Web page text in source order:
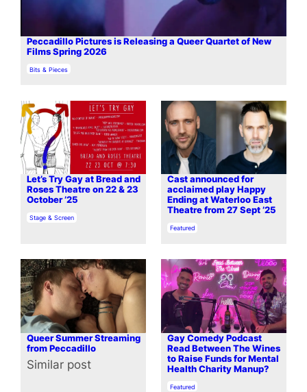
Peccadillo Pictures is Releasing a Queer Quartet of New
Films Spring 2026
In relation to
Bits & Pieces
Let’s Try Gay at Bread and
Roses Theatre on 22 & 23
October ’25
In relation to
Stage & Screen
Cast announced for
acclaimed play Happy
Ending at Waterloo East
Theatre from 27 Sept ’25
In relation to
Featured
Queer Summer Streaming
from Peccadillo
In relation to
Similar post
Gay Comedy Podcast
Read Between The Wines
to Raise Funds for Mental
Health Charity Manup?
In relation to
Featured